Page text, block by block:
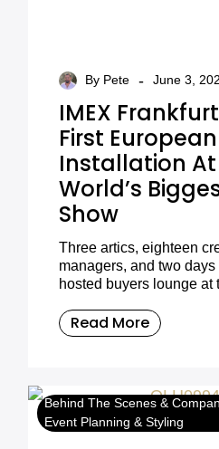
By Pete - June 3,
IMEX
First European
Installation At
World’s
Show
Three artics, eighteen
managers, and two
hosted buyers lounge at
we delivered a major
at IMEX Frankfurt 2026.
Read More
Behind The Scenes &
Event Planning & Styling